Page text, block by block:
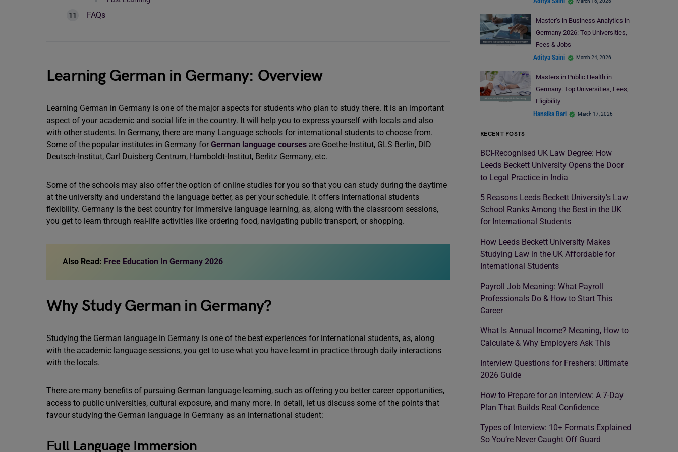
FAQs
Learning German in Germany: Overview
Learning German in Germany is one of the major aspects for students who plan to study there. It is an important
aspect of your academic and social life in the country. It will help you to express yourself with locals and also
with other students. In Germany, there are many Language schools for international students to choose from.
Some of the popular institutes in Germany for German language courses are Goethe-Institut, GLS Berlin, DID
Deutsch-Institut, Carl Duisberg Centrum, Humboldt-Institut, Berlitz Germany, etc.
Some of the schools may also offer the option of online studies for you so that you can study during the daytime
at the university and understand the language better, as per your schedule. It offers international students
flexibility. Germany is the best country for immersive language learning, as, along with the classroom sessions,
you get to learn through real-life activities like ordering food, navigating public transport, or shopping.
Also Read: Free Education In Germany 2026
Why Study German in Germany?
Studying the German language in Germany is one of the best experiences for international students, as, along
with the academic language sessions, you get to use what you have learnt in practice through daily interactions
with the locals.
There are many benefits of pursuing German language learning, such as offering you better career opportunities,
access to public universities, cultural exposure, and many more. In detail, let us discuss some of the points that
favour studying the German language in Germany as an international student:
Full Language Immersion
Master’s in Business Analytics in
Germany 2026: Top Universities,
Fees & Jobs
Aditya Saini March 24, 2026
Masters in Public Health in
Germany: Top Universities, Fees,
Eligibility
Hansika Bari March 17, 2026
RECENT POSTS
BCI-Recognised UK Law Degree: How
Leeds Beckett University Opens the Door
to Legal Practice in India
5 Reasons Leeds Beckett University’s Law
School Ranks Among the Best in the UK
for International Students
How Leeds Beckett University Makes
Studying Law in the UK Affordable for
International Students
Payroll Job Meaning: What Payroll
Professionals Do & How to Start This
Career
What Is Annual Income? Meaning, How to
Calculate & Why Employers Ask This
Interview Questions for Freshers: Ultimate
2026 Guide
How to Prepare for an Interview: A 7-Day
Plan That Builds Real Confidence
Types of Interview: 10+ Formats Explained
So You’re Never Caught Off Guard